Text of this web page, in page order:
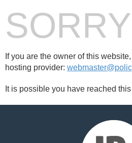
If you are the owner of this
hosting provider:
It is possible you have reached